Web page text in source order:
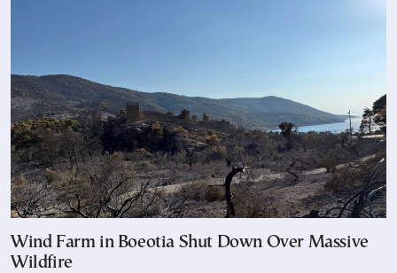
Wind Farm in Boeotia Shut Down Over Massive
Wildfire